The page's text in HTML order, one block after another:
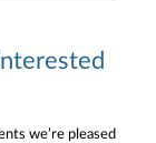
we’re pleased